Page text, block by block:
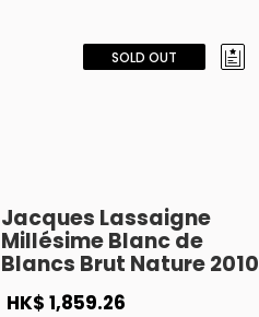
SOLD OUT
Jacques Lassaigne
Millésime Blanc de
Blancs Brut Nature 2010
HK$ 1,859.26